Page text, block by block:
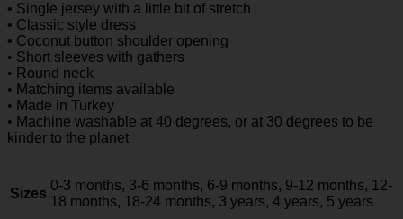
• Single jersey with a little bit of stretch
• Classic style dress
• Coconut button shoulder opening
• Short sleeves with gathers
• Round neck
• Matching items available
• Made in Turkey
• Machine washable at 40 degrees, or at 30 degrees to be
kinder to the planet
Sizes
0-3 months, 3-6 months, 6-9 months, 9-12 months, 12-
18 months, 18-24 months, 3 years, 4 years, 5 years